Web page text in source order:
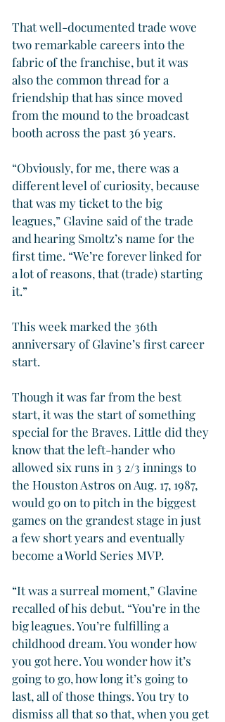
That well-documented trade wove
two remarkable careers into the
fabric of the franchise, but it was
also the common thread for a
friendship that has since moved
from the mound to the broadcast
booth across the past 36 years.
“Obviously, for me, there was a
different level of curiosity, because
that was my ticket to the big
leagues,” Glavine said of the trade
and hearing Smoltz’s name for the
first time. “We’re forever linked for
a lot of reasons, that (trade) starting
it.”
This week marked the 36th
anniversary of Glavine’s first career
start.
Though it was far from the best
start, it was the start of something
special for the Braves. Little did they
know that the left-hander who
allowed six runs in 3 2/3 innings to
the Houston Astros on Aug. 17, 1987,
would go on to pitch in the biggest
games on the grandest stage in just
a few short years and eventually
become a World Series MVP.
“It was a surreal moment,” Glavine
recalled of his debut. “You’re in the
big leagues. You’re fulfilling a
childhood dream. You wonder how
you got here. You wonder how it’s
going to go, how long it’s going to
last, all of those things. You try to
dismiss all that so that, when you get